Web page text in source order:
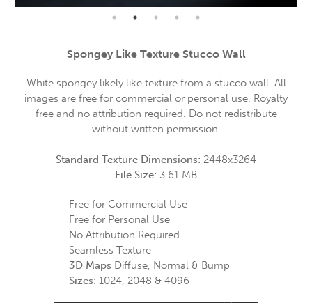
Spongey Like Texture Stucco Wall
White spongey likely like texture from a stucco wall. All
images are free for commercial or personal use. Royalty
free and no attribution required. Do not redistribute
without written permission.
Standard Texture Dimensions: 2448x3264
File Size: 3.61 MB
Free for Commercial Use
Free for Personal Use
No Attribution Required
Seamless Texture
3D Maps Diffuse, Normal & Bump
Sizes: 1024, 2048 & 4096